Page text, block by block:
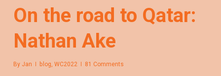
On the road to Qatar:
Nathan Ake
By Jan blog, WC2022 81 Comments